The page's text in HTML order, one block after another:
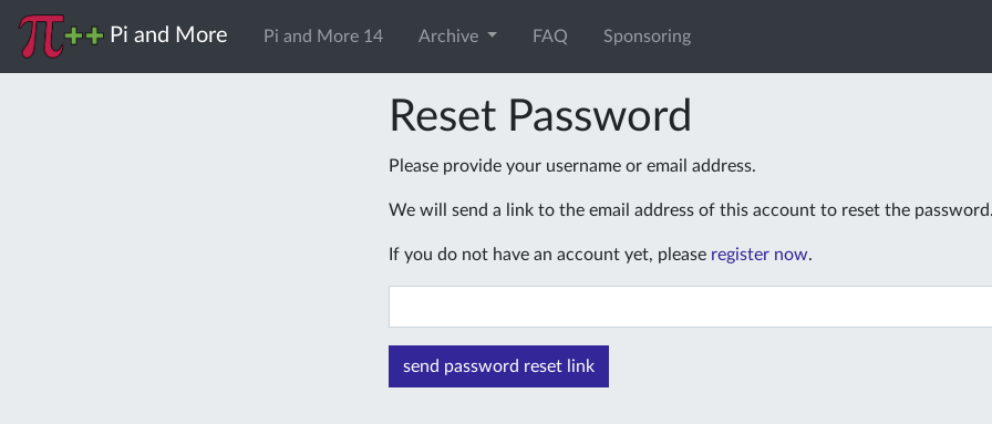
Pi and More Pi and More 14 Archive FAQ Sponsoring
Reset Password
Please provide your username or email address.
We will send a link to the email address of this account to reset the password.
If you do not have an account yet, please register now.